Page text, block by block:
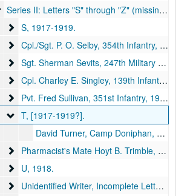
Series II: Letters "S" through "Z" (missing)
Series II: Letters "S" through "Z" (missing), 1917-1919.
S S, 1917-1919.
Cpl./Sgt. P. O. Selby, 354th Infantry
Cpl./Sgt. P. O. Selby, 354th Infantry, 1918.
Sgt. Sherman Sevits, 247th Military Police,
Sgt. Sherman Sevits, 247th Military Police, 1st Army Headquarters Rgmt, [1917-1918?].
Cpl. Charley E. Singley, 139th Infantry
Cpl. Charley E. Singley, 139th Infantry, 1918.
Pvt. Fred Sullivan, 351st Infantry
Pvt. Fred Sullivan, 351st Infantry, 1918.
T T, [1917-1919?].
David Turner, Camp Doniphan, Oklahoma, to Mother, Mrs. Carrie Turner, Kirksville, Missouri, [1917-1919?] (item missing).
Pharmacist's Mate Hoyt B. Trimble, United
Pharmacist's Mate Hoyt B. Trimble, United States Navy, 1919.
U U, 1918.
Unidentified Writer, Incomplete Letters, No
Unidentified Writer, Incomplete Letters, No Signature, [1917-1919?].